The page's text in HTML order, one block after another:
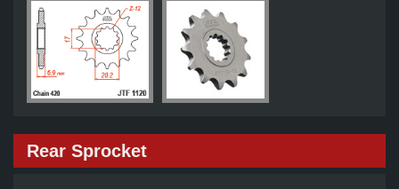
Rear Sprocket